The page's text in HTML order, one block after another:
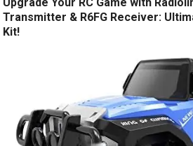
Transmitter & R6FG Receiver:
Kit!